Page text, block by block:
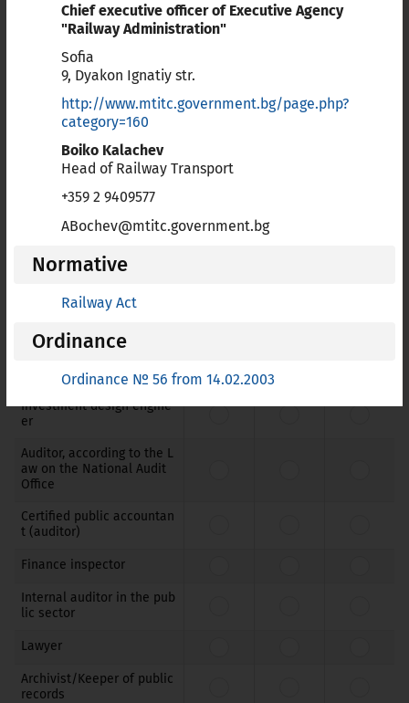
Chief executive officer of Executive Agency
"Railway Administration"
Sofia
9, Dyakon Ignatiy str.
http://www.mtitc.government.bg/page.php?
category=160
Boiko Kalachev
Head of Railway Transport
+359 2 9409577
ABochev@mtitc.government.bg
Normative
Railway Act
Ordinance
Ordinance № 56 from 14.02.2003
Professional Card is available
Doc List ofall professions for which Bulgaria applies
article 7 (4) of Directive 2005/36/EC
Train List ofregulated education and training, and
training with a special structure referred to point c (ii) of
Article 11 of Directive 2005/36/EC
cadastre engineer
Investment design engine
er
Auditor, according to the L
aw on the National Audit
Office
Certified public accountan
t (auditor)
Finance inspector
Internal auditor in the pub
lic sector
Lawyer
Archivist/Keeper of public
records